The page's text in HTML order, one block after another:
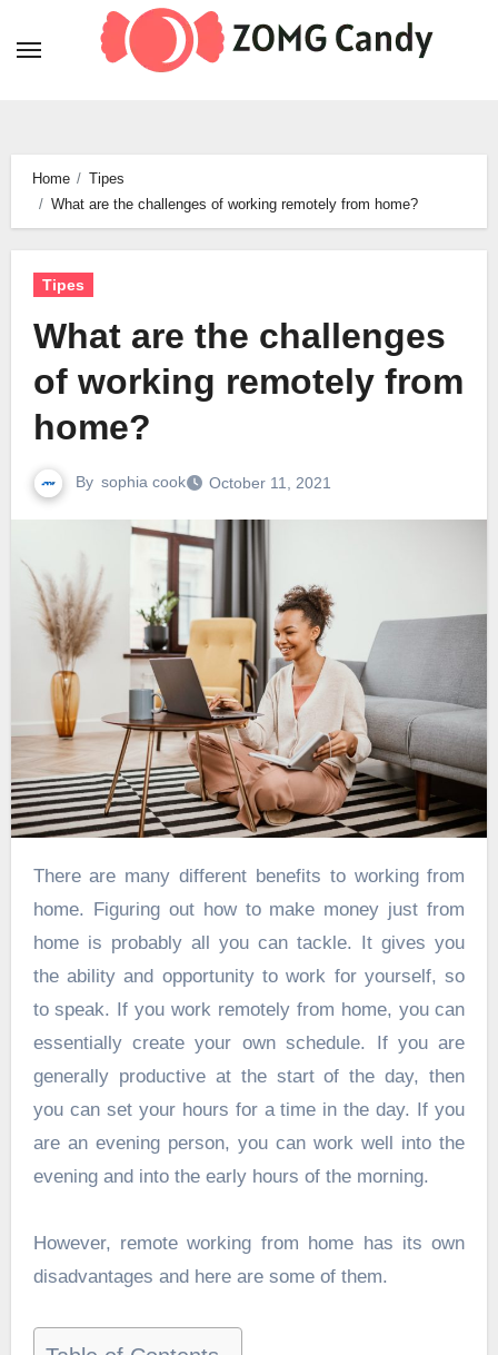
Home
Tipes
What are the challenges of working remotely from home?
Tipes
What are the challenges
of working remotely from
home?
By sophia cook October 11, 2021
There are many different benefits to working from
home. Figuring out how to make money just from
home is probably all you can tackle. It gives you
the ability and opportunity to work for yourself, so
to speak. If you work remotely from home, you can
essentially create your own schedule. If you are
generally productive at the start of the day, then
you can set your hours for a time in the day. If you
are an evening person, you can work well into the
evening and into the early hours of the morning.
However, remote working from home has its own
disadvantages and here are some of them.